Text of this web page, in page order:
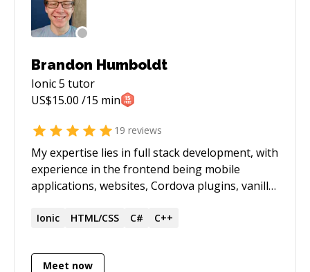
Brandon Humboldt
Ionic 5 tutor
US$15.00 /15 min
19 reviews
My expertise lies in full stack development, with
experience in the frontend being mobile
applications, websites, Cordova plugins, vanilla
some native Android/iOS code, along with
users using Node.js/TypeScript, AWS and
PostgreSQL. I love teaching others and tech in
Ionic HTML/CSS C# C++
Meet now